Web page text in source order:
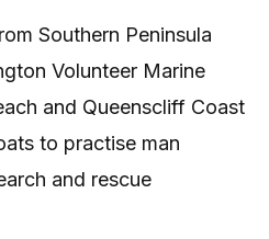
Southern Peninsula
Volunteer Marine
and Queenscliff Coast
to practise man
and rescue